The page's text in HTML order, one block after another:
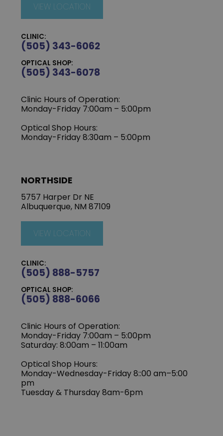
VIEW LOCATION
CLINIC:
(505) 343-6062
OPTICAL SHOP:
(505) 343-6078
Clinic Hours of Operation:
‍Monday-Friday 7:00am – 5:00pm
Optical Shop Hours:
Monday-Friday 8:30am – 5:00pm
NORTHSIDE
5757 Harper Dr NE
Albuquerque, NM 87109
VIEW LOCATION
CLINIC:
(505) 888-5757
OPTICAL SHOP:
(505) 888-6066
Clinic Hours of Operation:
Monday-Friday 7:00am – 5:00pm
Saturday: 8:00am – 11:00am
Optical Shop Hours:
Monday-Wednesday-Friday 8::00 am–5:00
pm
Tuesday & Thursday 8am-6pm